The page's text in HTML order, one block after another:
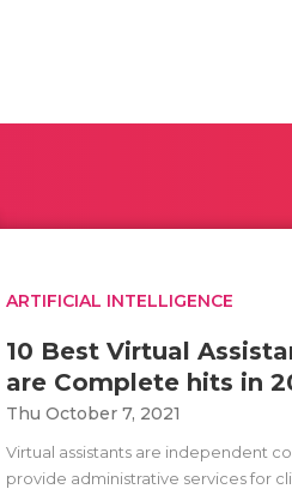
ARTIFICIAL INTELLIGENCE
10 Best Virtual
are Complete hits in
Thu October 7, 2021
Virtual assistants are independent
provide administrative services for